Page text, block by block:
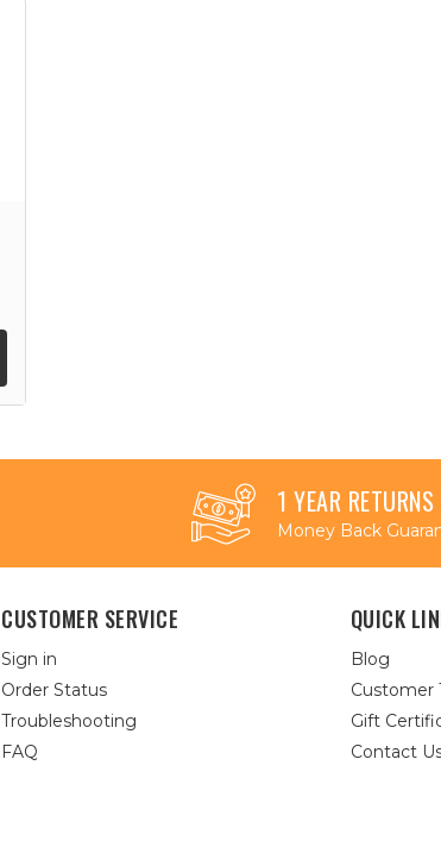
1 YEAR RETURNS
Money Back
CUSTOMER SERVICE
Sign in
Order Status
Troubleshooting
FAQ
QUICK
Blog
Customer
Gift
Contact